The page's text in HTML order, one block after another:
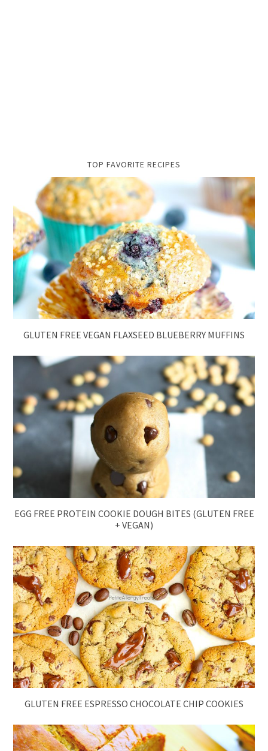
TOP FAVORITE RECIPES
GLUTEN FREE VEGAN FLAXSEED BLUEBERRY MUFFINS
EGG FREE PROTEIN COOKIE DOUGH BITES (GLUTEN FREE
+ VEGAN)
GLUTEN FREE ESPRESSO CHOCOLATE CHIP COOKIES